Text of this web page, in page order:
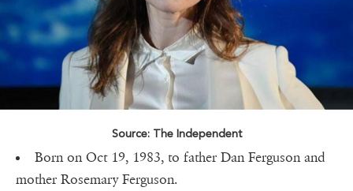
Source: The Independent
Born on Oct 19, 1983, to father Dan Ferguson and
mother Rosemary Ferguson.